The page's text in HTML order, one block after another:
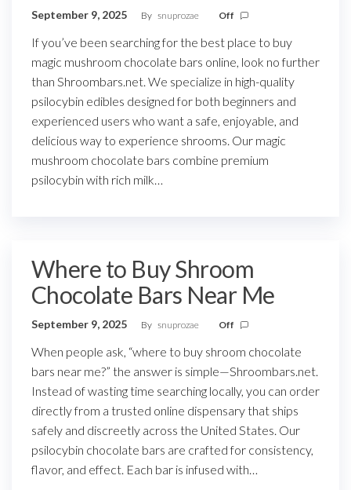
September 9, 2025 By snuprozae Off
If you’ve been searching for the best place to buy
magic mushroom chocolate bars online, look no further
than Shroombars.net. We specialize in high-quality
psilocybin edibles designed for both beginners and
experienced users who want a safe, enjoyable, and
delicious way to experience shrooms. Our magic
mushroom chocolate bars combine premium
psilocybin with rich milk…
Where to Buy Shroom
Chocolate Bars Near Me
September 9, 2025 By snuprozae Off
When people ask, “where to buy shroom chocolate
bars near me?” the answer is simple—Shroombars.net.
Instead of wasting time searching locally, you can order
directly from a trusted online dispensary that ships
safely and discreetly across the United States. Our
psilocybin chocolate bars are crafted for consistency,
flavor, and effect. Each bar is infused with…